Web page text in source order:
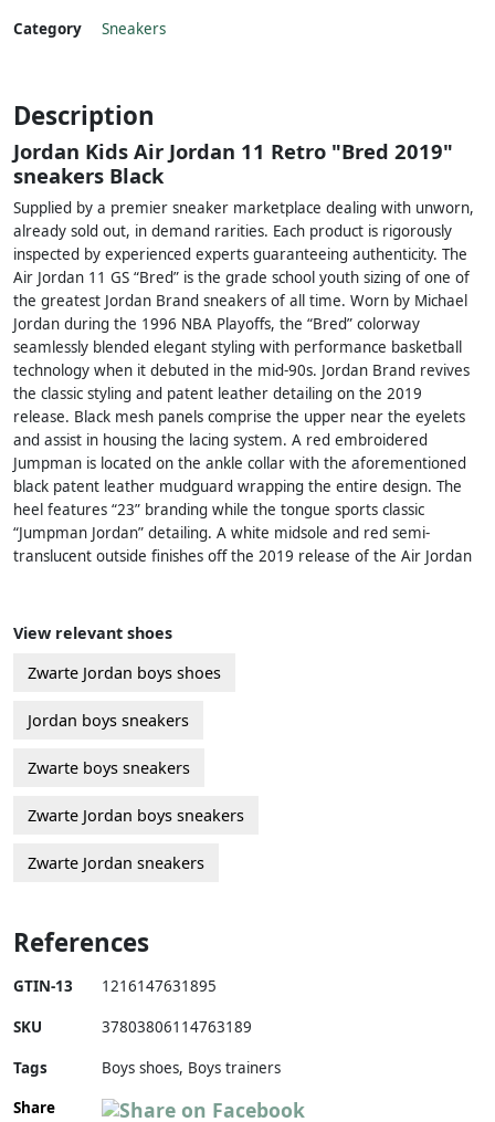
Category Sneakers
Description
Jordan Kids Air Jordan 11 Retro "Bred 2019"
sneakers Black
Supplied by a premier sneaker marketplace dealing with unworn,
already sold out, in demand rarities. Each product is rigorously
inspected by experienced experts guaranteeing authenticity. The
Air Jordan 11 GS “Bred” is the grade school youth sizing of one of
the greatest Jordan Brand sneakers of all time. Worn by Michael
Jordan during the 1996 NBA Playoffs, the “Bred” colorway
seamlessly blended elegant styling with performance basketball
technology when it debuted in the mid-90s. Jordan Brand revives
the classic styling and patent leather detailing on the 2019
release. Black mesh panels comprise the upper near the eyelets
and assist in housing the lacing system. A red embroidered
Jumpman is located on the ankle collar with the aforementioned
black patent leather mudguard wrapping the entire design. The
heel features “23” branding while the tongue sports classic
“Jumpman Jordan” detailing. A white midsole and red semi-
translucent outside finishes off the 2019 release of the Air Jordan
View relevant shoes
Zwarte Jordan boys shoes
Jordan boys sneakers
Zwarte boys sneakers
Zwarte Jordan boys sneakers
Zwarte Jordan sneakers
References
GTIN-13 1216147631895
SKU 37803806114763189
Tags
Boys shoes, Boys trainers
Share